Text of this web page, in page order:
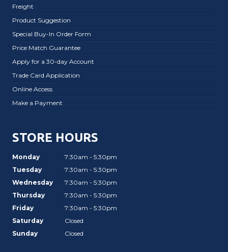
Freight
Product Suggestion
Special Buy-In Order Form
Price Match Guarantee
Apply for a 30-day Account
Trade Card Application
Online Access
Make a Payment
STORE HOURS
Monday
7:30am - 5:30pm
Tuesday
7:30am - 5:30pm
Wednesday
7:30am - 5:30pm
Thursday
7:30am - 5:30pm
Friday
7:30am - 5:30pm
Saturday
Closed
Sunday
Closed